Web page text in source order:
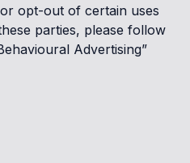
opt-out of certain uses
parties, please follow
Advertising”